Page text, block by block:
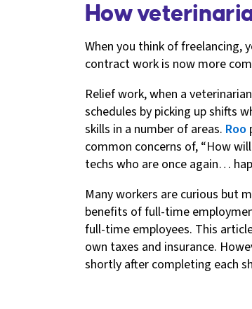
How
When you think of freelancing,
contract work is now more
Relief work, when a
schedules by picking up shifts
skills in a number of areas. Roo
common concerns of, “How
techs who are once again…
Many workers are curious but
benefits of full-time
full-time employees. This
own taxes and insurance.
shortly after completing each